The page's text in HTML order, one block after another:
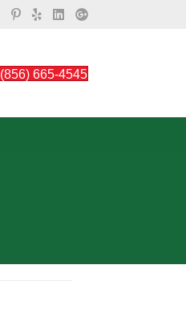
(856) 665-4545